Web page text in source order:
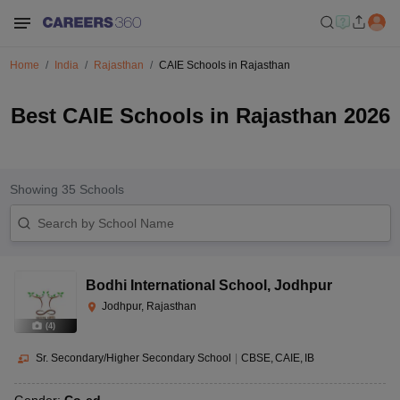
Home India Rajasthan CAIE Schools in Rajasthan
Best CAIE Schools in Rajasthan 2026
Showing 35 Schools
(4)
Bodhi International School , Jodhpur
Jodhpur, Rajasthan
Sr. Secondary/Higher Secondary School CBSE CAIE IB